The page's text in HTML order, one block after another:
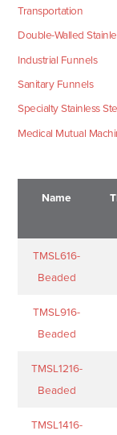
Transportation
Double-Walled
Industrial Funnels
Sanitary Funnels
Specialty Stainless
Medical Mutual
Name
Name
TMSL616-
Beaded
TMSL916-
Beaded
TMSL1216-
Beaded
TMSL1416-